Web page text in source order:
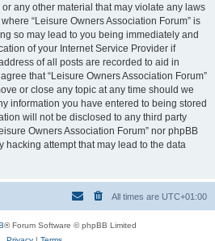
any other material that may violate any laws
“Leisure Owners Association Forum” is
so may lead to you being immediately and
of your Internet Service Provider if
of all posts are recorded to aid in
that “Leisure Owners Association Forum”
or close any topic at any time should we
information you have entered to being stored
will not be disclosed to any third party
Owners Association Forum” nor phpBB
hacking attempt that may lead to the data
All times are UTC+01:00
® Forum Software © phpBB Limited